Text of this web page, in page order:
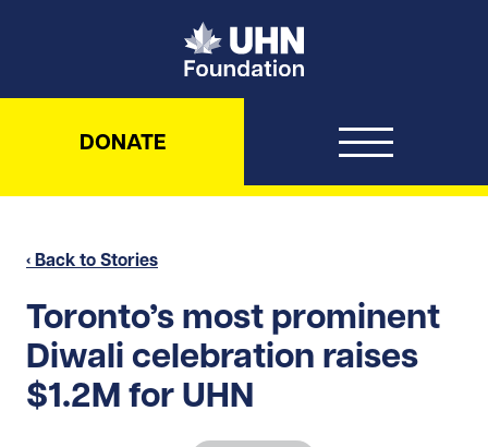
UHN Foundation
DONATE
‹ Back to Stories
Toronto’s most prominent
Diwali celebration raises
$1.2M for UHN